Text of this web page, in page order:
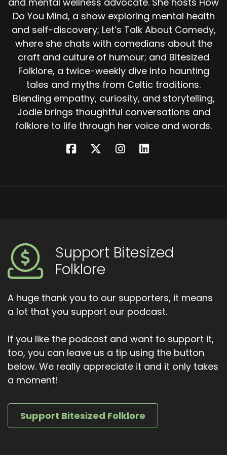
In some rural legend, the puca gives warning of
storms and offers cryptic wisdom. Occasionally
even aids farmers, so long as it's treated with
respect.
In parts of Ireland, especially County down,
people would leave a portion of the harvest,
the puca's share, in the fields untouched, a
picture offering just in case the old trickster
came by. Because one thing's for sure, the puca
the wild, neither good nor evil, just untamed.
characters in modern fantasy, the puca lives
on wherever trickery meets mystery. Thank
you for listening to bite sized Folklore.
share it with a friend or leave out a little grain
for the pooka just in case. And if you ever see a
don't get on until next time. Watch the
shadows.
Do You Mind, a show exploring mental health
and self-discovery; Let’s Talk About Comedy,
where she chats with comedians about the
craft and culture of humour; and Bitesized
Folklore, a twice-weekly dive into haunting
tales and myths from Celtic traditions.
Blending empathy, curiosity, and storytelling,
Jodie brings thoughtful conversations and
folklore to life through her voice and words.
Support Bitesized
Folklore
A huge thank you to our supporters, it means
a lot that you support our podcast.
If you like the podcast and want to support it,
too, you can leave us a tip using the button
below. We really appreciate it and it only takes
a moment!
Support Bitesized Folklore